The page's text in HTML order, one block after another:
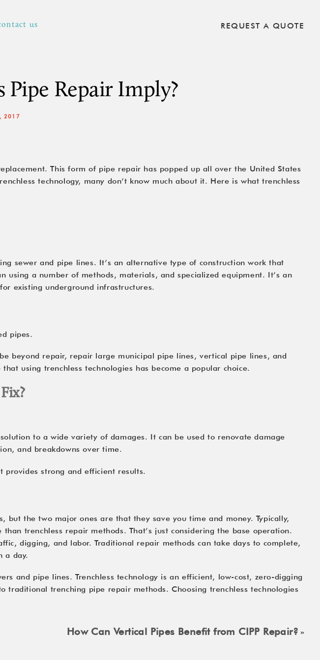
us REQUEST A QUOTE
Pipe Repair Imply?
2017
This form of pipe repair has popped up all over the United States
technology, many don’t know much about it. Here is what trenchless
sewer and pipe lines. It’s an alternative type of construction work that
using a number of methods, materials, and specialized equipment. It’s an
existing underground infrastructures.
pipes.
beyond repair, repair large municipal pipe lines, vertical pipe lines, and
using trenchless technologies has become a popular choice.
to a wide variety of damages. It can be used to renovate damage
and breakdowns over time.
strong and efficient results.
the two major ones are that they save you time and money. Typically,
trenchless repair methods. That’s just considering the base operation.
digging, and labor. Traditional repair methods can take days to complete,
a day.
and pipe lines. Trenchless technology is an efficient, low-cost, zero-digging
trenching pipe repair methods. Choosing trenchless technologies
How Can Vertical Pipes Benefit from CIPP Repair? »